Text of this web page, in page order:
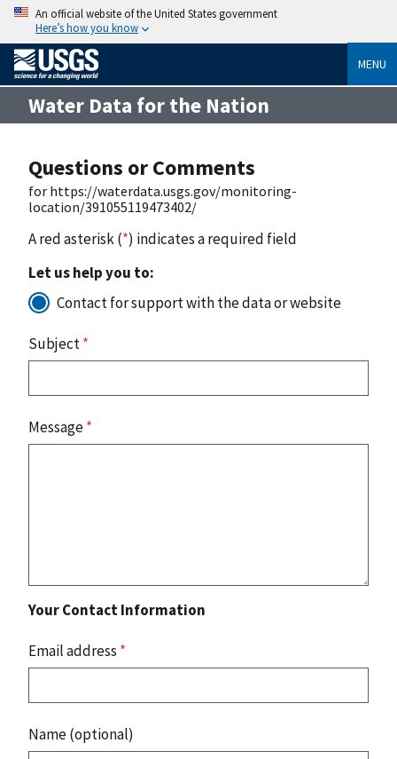
An official website of the United States government
Here’s how you know
MENU
Water Data for the Nation
Questions or Comments
for https://waterdata.usgs.gov/monitoring-
location/391055119473402/
A red asterisk (*) indicates a required field
Let us help you to:
Contact for support with the data or website
Subject*
Message*
Your Contact Information
Email address *
Name (optional)